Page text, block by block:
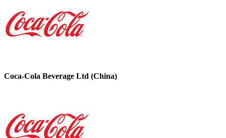
Coca-Cola Beverage Ltd (China)